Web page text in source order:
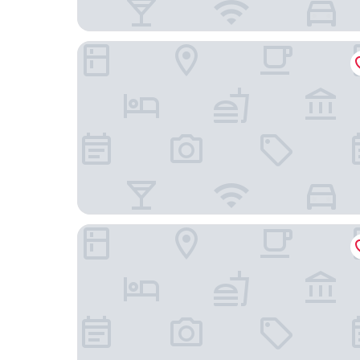
Baymont by Wyndham Salem Roanoke Area
Quality Inn Troutville - Roanoke North